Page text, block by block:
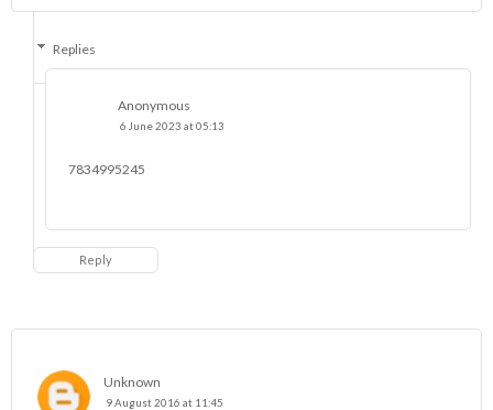
Replies
Anonymous
6 June 2023 at 05:13
7834995245
Reply
Unknown
9 August 2016 at 11:45